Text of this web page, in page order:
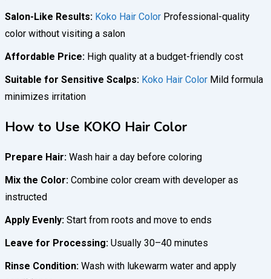
Salon-Like Results: Koko Hair Color Professional-quality
color without visiting a salon
Affordable Price: High quality at a budget-friendly cost
Suitable for Sensitive Scalps: Koko Hair Color Mild formula
minimizes irritation
How to Use KOKO Hair Color
Prepare Hair: Wash hair a day before coloring
Mix the Color: Combine color cream with developer as
instructed
Apply Evenly: Start from roots and move to ends
Leave for Processing: Usually 30–40 minutes
Rinse Condition: Wash with lukewarm water and apply